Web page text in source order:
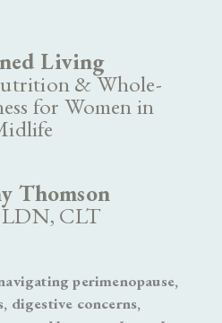
Living
& Whole-
for Women in
Thomson
CLT
perimenopause,
digestive concerns,